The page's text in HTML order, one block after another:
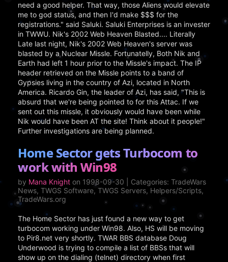
need a good helper. That way, those Aliens would elevate
me to god status, and then I'd make $$$ for the
registrations." said Saluki. Saluki Enterprises is an invester
in TWWU. Nik's 2002 Web Heaven Blasted.... Literally
Late last night, Nik's 2002 Web Heaven's server was
blasted by a Nuclear Missle. Fortunatelly, Both Nik and
Earth had left 1 hour prior to the Missle's impact. The IP
header retrieved on the Missle points to a band of
Gypsies living in the country of Azi, located in North
America. Ricardo Gin, the leader of Azi, has said, "This is
absurd that we're being pointed to for this Attac. If we
sent out this missle, it obviously would have been while
Nik would have been AT the site! Think about it people!"
Further investigations are being planned.
Home Sector gets Turbocom to
work with Win98
by Mana Knight on 1998-09-30 | Categories: TradeWars
News, TWGS Software, TWGS Servers, Helpers/Scripts,
TradeWars.org
The Home Sector has just found a new way to get
turbocom working under Win98. Also, HS will be moving
to Pir8.net very shortly. TWAR BBS database Doug
Underwood is trying to compile a list of BBSs that will
show up on the dialing (telnet) directory when first